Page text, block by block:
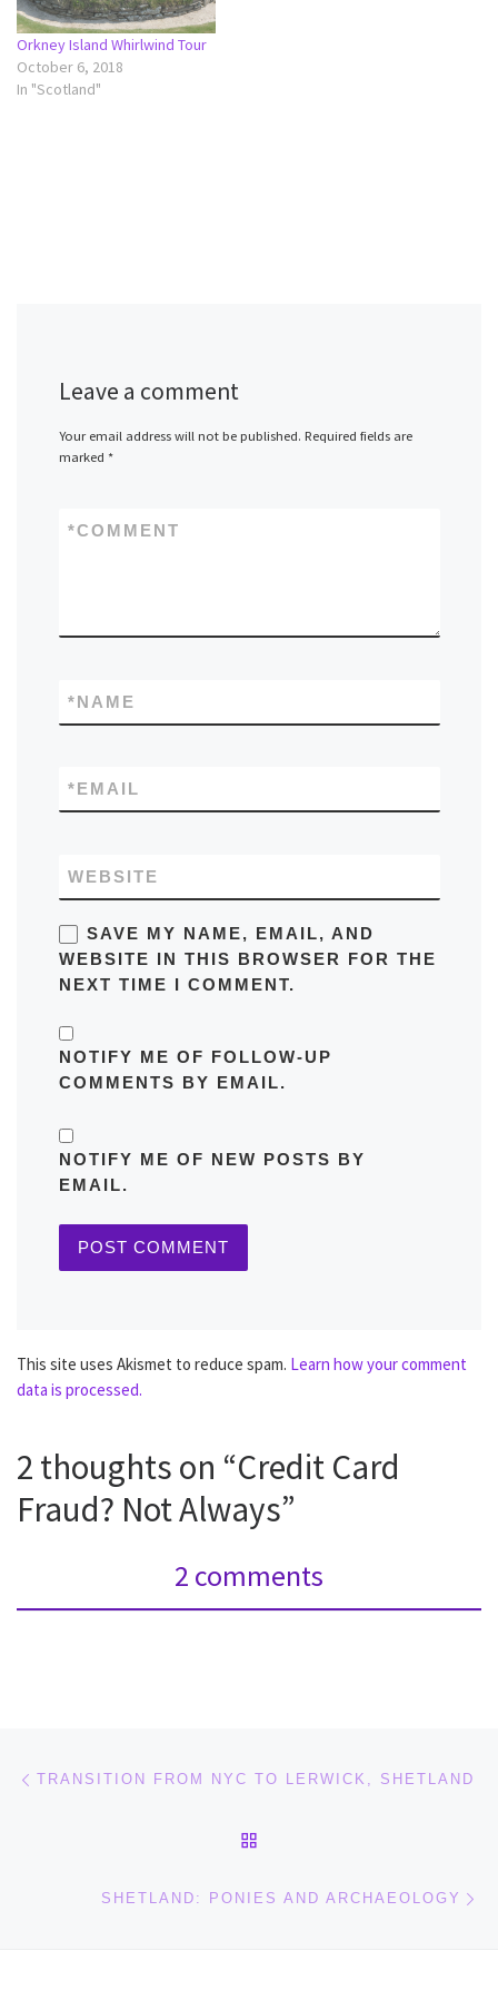
Orkney Island Whirlwind Tour
October 6, 2018
In "Scotland"
Leave a comment
Your email address will not be published. Required fields are
marked *
COMMENT
*
NAME
*
EMAIL
*
WEBSITE
SAVE MY NAME, EMAIL, AND
WEBSITE IN THIS BROWSER FOR THE
NEXT TIME I COMMENT.
NOTIFY ME OF FOLLOW-UP
COMMENTS BY EMAIL.
NOTIFY ME OF NEW POSTS BY
EMAIL.
This site uses Akismet to reduce spam. Learn how your comment
data is processed.
2 thoughts on “Credit Card
Fraud? Not Always”
2 comments
Post navigation
TRANSITION FROM NYC TO LERWICK, SHETLAND
SHETLAND: PONIES AND ARCHAEOLOGY